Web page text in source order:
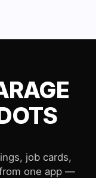
job cards,
one app —